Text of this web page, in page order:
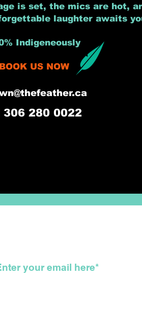
is set, the mics are hot,
laughter awaits
Indigeneously
BOOK US NOW
306 280 0022